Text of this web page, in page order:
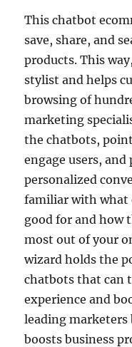
This chatbot
save, share, and
products. This
stylist and helps
browsing of
marketing
the chatbots,
engage users,
personalized
familiar with what
good for and how
most out of your
wizard holds the
chatbots that can
experience and
leading
boosts business